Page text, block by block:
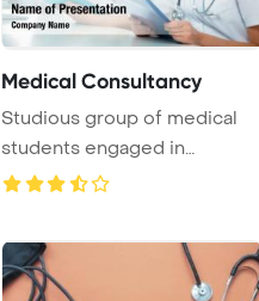
Medical Consultancy
Studious group of medical
students engaged in
studying together i ...